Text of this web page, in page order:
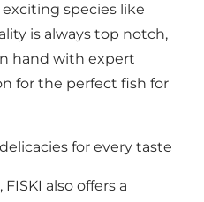
species like
is always top notch,
hand with expert
for the perfect fish for
for every taste
also offers a